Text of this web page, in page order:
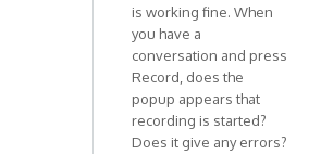
is working fine. When
you have a
conversation and press
Record, does the
popup appears that
recording is started?
Does it give any errors?